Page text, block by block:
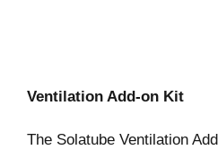
Ventilation Add-on Kit
The Solatube Ventilation